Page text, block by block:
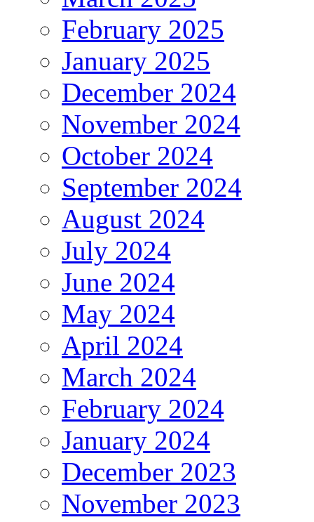
February 2025
January 2025
December 2024
November 2024
October 2024
September 2024
August 2024
July 2024
June 2024
May 2024
April 2024
March 2024
February 2024
January 2024
December 2023
November 2023